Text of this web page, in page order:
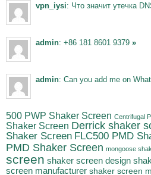
vpn_iysi: Что значит утечка
admin: +86 181 8601 9379 »
admin: Can you add me on
500 PWP Shaker Screen Centrifugal
Shaker Screen Derrick shaker
Shaker Screen FLC500 PMD
PMD Shaker Screen mongoose
screen shaker screen design
screen manufacturer shaker screen